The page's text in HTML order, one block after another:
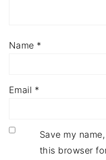
Name *
Email *
Save my
this browser